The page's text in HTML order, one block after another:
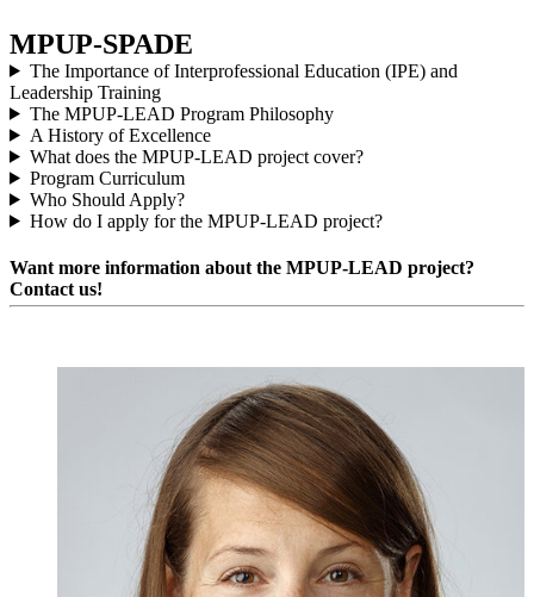
MPUP-SPADE
The Importance of Interprofessional Education (IPE) and
Leadership Training
The MPUP-LEAD Program Philosophy
A History of Excellence
What does the MPUP-LEAD project cover?
Program Curriculum
Who Should Apply?
How do I apply for the MPUP-LEAD project?
Want more information about the MPUP-LEAD project?
Contact us!